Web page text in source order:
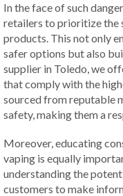
In the face of such
retailers to prioritize the
products. This not only
safer options but also
supplier in Toledo, we
that comply with the
sourced from reputable
safety, making them a
Moreover, educating
vaping is equally
understanding the
customers to make